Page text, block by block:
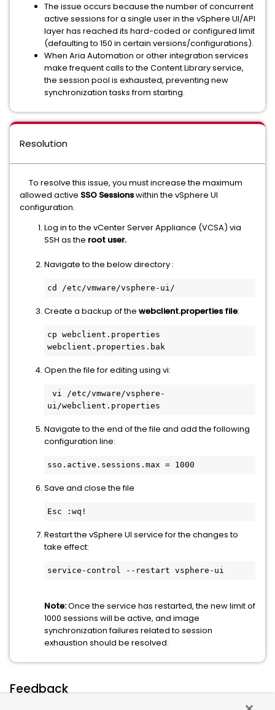
The issue occurs because the number of concurrent
active sessions for a single user in the vSphere UI/API
layer has reached its hard-coded or configured limit
(defaulting to 150 in certain versions/configurations).
When Aria Automation or other integration services
make frequent calls to the Content Library service,
the session pool is exhausted, preventing new
synchronization tasks from starting.
Resolution
To resolve this issue, you must increase the maximum
allowed active SSO Sessionswithin the vSphere UI
configuration.
Log in to the vCenter Server Appliance (VCSA) via
SSH as the root user.
Navigate to the below directory :
cd /etc/vmware/vsphere-ui/
Create a backup of the webclient.properties file:
cp webclient.properties
webclient.properties.bak
Open the file for editing using vi:
ui/webclient.properties
Navigate to the end of the file and add the following
configuration line:
sso.active.sessions.max = 1000
Save and close the file
Esc :wq!
Restart the vSphere UI service for the changes to
take effect:
service-control --restart vsphere-ui
Note:Once the service has restarted, the new limit of
1000 sessions will be active, and image
synchronization failures related to session
exhaustion should be resolved.
Feedback